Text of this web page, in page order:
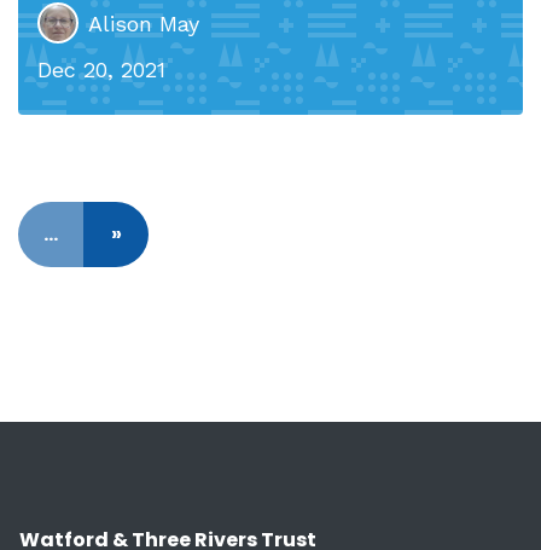
Alison May
Dec 20, 2021
… »
Watford & Three Rivers Trust